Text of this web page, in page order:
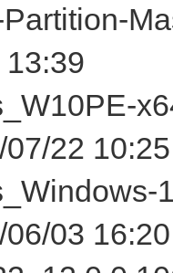
22 10:25
03 16:20